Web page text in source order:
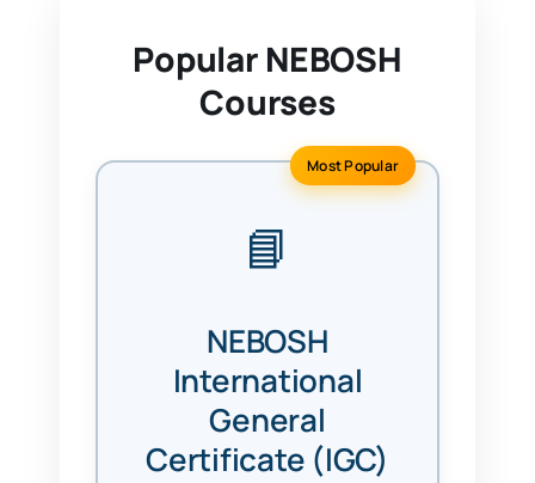
Popular NEBOSH
Courses
Most Popular
📘
NEBOSH
International
General
Certificate (IGC)